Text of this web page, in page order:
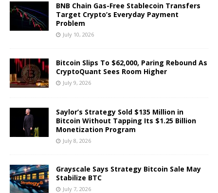
BNB Chain Gas-Free Stablecoin Transfers
Target Crypto’s Everyday Payment
Problem
July 10, 2026
Bitcoin Slips To $62,000, Paring Rebound As
CryptoQuant Sees Room Higher
July 9, 2026
Saylor’s Strategy Sold $135 Million in
Bitcoin Without Tapping Its $1.25 Billion
Monetization Program
July 8, 2026
Grayscale Says Strategy Bitcoin Sale May
Stabilize BTC
July 7, 2026